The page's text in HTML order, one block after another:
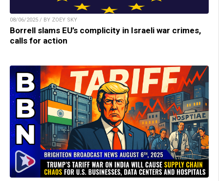
08/06/2025 / BY ZOEY SKY
Borrell slams EU’s complicity in Israeli war crimes,
calls for action